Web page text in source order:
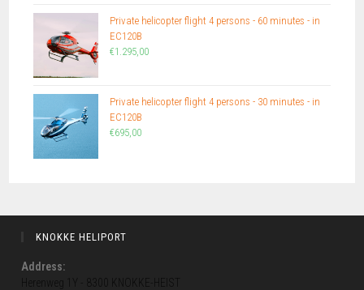
Private helicopter flight 4 persons - 60 minutes - in
EC120B
€1.295,00
Private helicopter flight 4 persons - 30 minutes - in
EC120B
€695,00
KNOKKE HELIPORT
Address:
Herenweg 1Y - 8300 KNOKKE-HEIST